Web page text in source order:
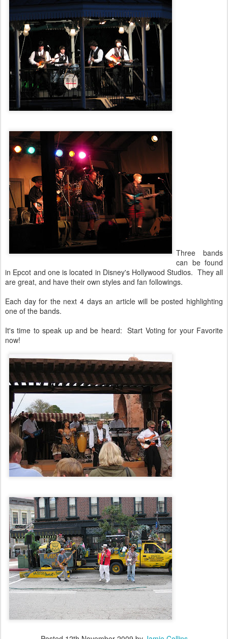
Three bands
can be found
in Epcot and one is located in Disney's Hollywood Studios. They all
are great, and have their own styles and fan followings.
Each day for the next 4 days an article will be posted highlighting
one of the bands.
It's time to speak up and be heard: Start Voting for your Favorite
now!